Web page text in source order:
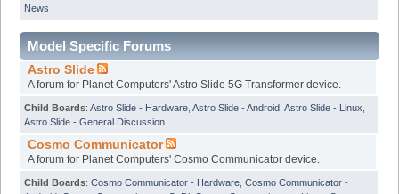
News
Model Specific Forums
Astro Slide
A forum for Planet Computers' Astro Slide 5G Transformer device.
Child Boards: Astro Slide - Hardware Astro Slide - Android Astro Slide - Linux
Astro Slide - General Discussion
Cosmo Communicator
A forum for Planet Computers' Cosmo Communicator device.
Child Boards: Cosmo Communicator - Hardware Cosmo Communicator -